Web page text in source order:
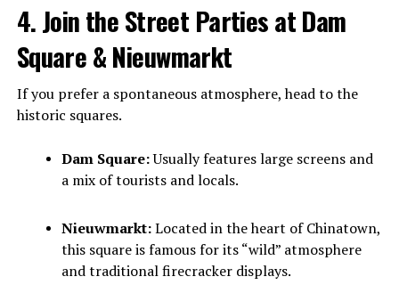
4. Join the Street Parties at Dam
Square & Nieuwmarkt
If you prefer a spontaneous atmosphere, head to the
historic squares.
Dam Square:Usually features large screens and
a mix of tourists and locals.
Nieuwmarkt:Located in the heart of Chinatown,
this square is famous for its “wild” atmosphere
and traditional firecracker displays.